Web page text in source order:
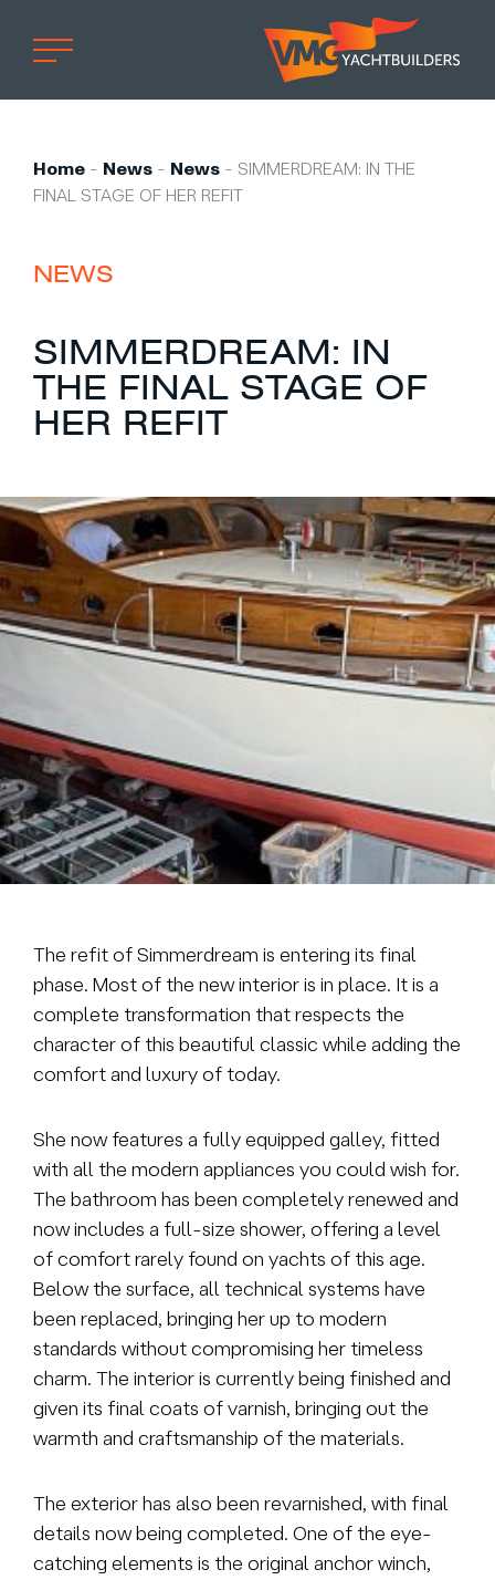
Professional
Custom built
Private owner
Refit
Brand owner
Brokerage
About us
News & events
+31 (0) 228 322 352
Home - News - News - SIMMERDREAM: IN THE
FINAL STAGE OF HER REFIT
NEWS
SIMMERDREAM: IN
THE FINAL STAGE OF
HER REFIT
The refit of Simmerdream is entering its final
phase. Most of the new interior is in place. It is a
complete transformation that respects the
character of this beautiful classic while adding the
comfort and luxury of today.
She now features a fully equipped galley, fitted
with all the modern appliances you could wish for.
The bathroom has been completely renewed and
now includes a full-size shower, offering a level
of comfort rarely found on yachts of this age.
Below the surface, all technical systems have
been replaced, bringing her up to modern
standards without compromising her timeless
charm. The interior is currently being finished and
given its final coats of varnish, bringing out the
warmth and craftsmanship of the materials.
The exterior has also been revarnished, with final
details now being completed. One of the eye-
catching elements is the original anchor winch,